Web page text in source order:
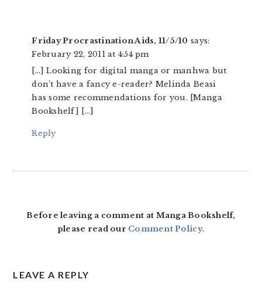
Friday Procrastination Aids, 11/5/10 says:
February 22, 2011 at 4:54 pm
[…] Looking for digital manga or manhwa but
don’t have a fancy e-reader? Melinda Beasi
has some recommendations for you. [Manga
Bookshelf] […]
Reply
Before leaving a comment at Manga Bookshelf,
please read our Comment Policy.
LEAVE A REPLY